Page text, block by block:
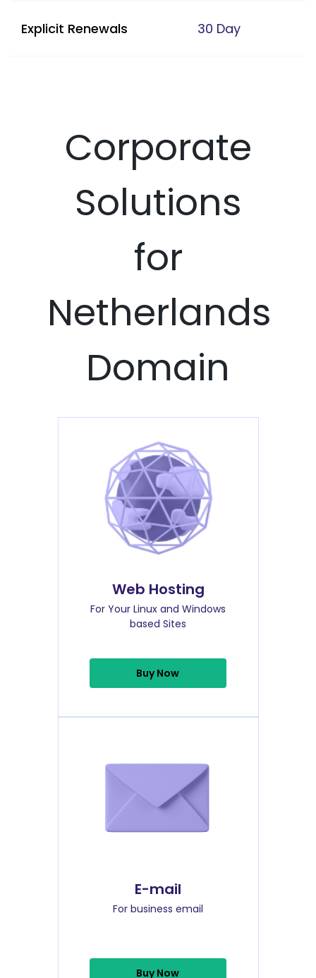
Explicit Renewals 30 Day
Corporate
Solutions
for
Netherlands
Domain
Web Hosting
For Your Linux and Windows
based Sites
Buy Now
E-mail
For business email
Buy Now